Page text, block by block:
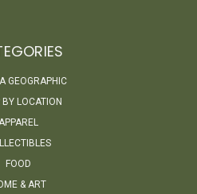
GEOGRAPHIC
BY LOCATION
FOOD
& ART